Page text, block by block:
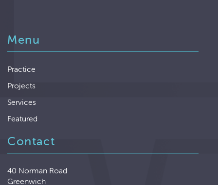
Menu
Practice
Projects
Services
Featured
Contact
40 Norman Road
Greenwich